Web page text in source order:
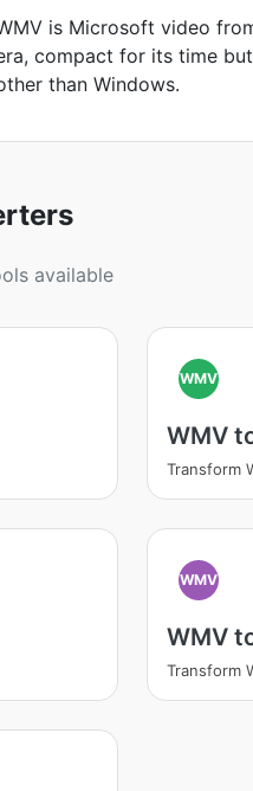
is Microsoft video
compact for its time
than Windows.
available
WMV
WMV
Transform
WMV
WMV
Transform